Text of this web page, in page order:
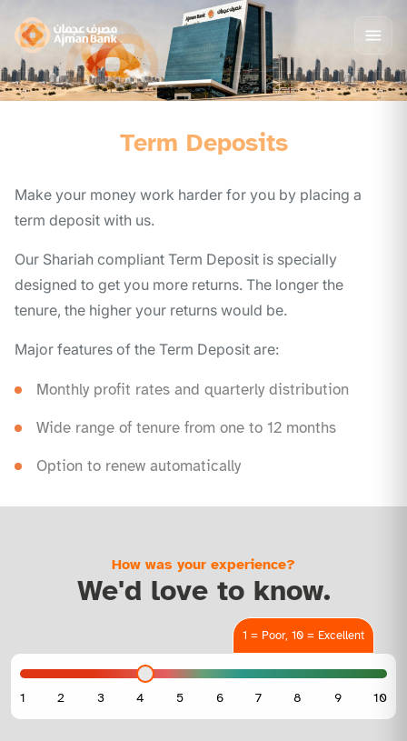
Term Deposits
Make your money work harder for you by placing a
term deposit with us.
Our Shariah compliant Term Deposit is specially
designed to get you more returns. The longer the
tenure, the higher your returns would be.
Major features of the Term Deposit are:
Monthly profit rates and quarterly distribution
Wide range of tenure from one to 12 months
Option to renew automatically
How was your experience?
We'd love to know.
1 = Poor, 10 = Excellent